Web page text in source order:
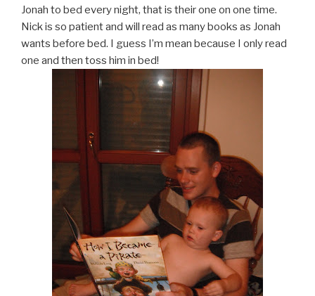
Jonah to bed every night, that is their one on one time.
Nick is so patient and will read as many books as Jonah
wants before bed. I guess I’m mean because I only read
one and then toss him in bed!